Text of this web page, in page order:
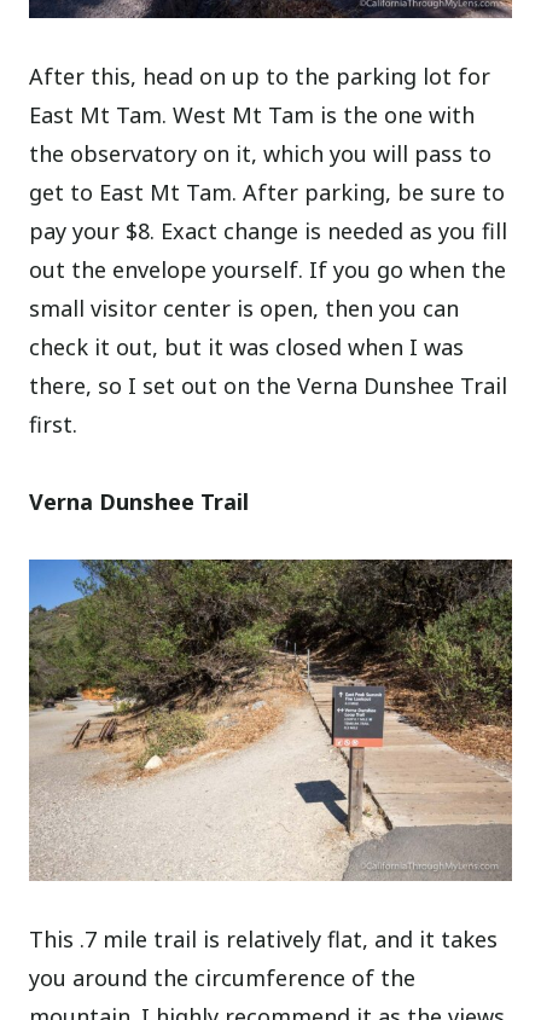
After this, head on up to the parking lot for
East Mt Tam. West Mt Tam is the one with
the observatory on it, which you will pass to
get to East Mt Tam. After parking, be sure to
pay your $8. Exact change is needed as you fill
out the envelope yourself. If you go when the
small visitor center is open, then you can
check it out, but it was closed when I was
there, so I set out on the Verna Dunshee Trail
first.
Verna Dunshee Trail
This .7 mile trail is relatively flat, and it takes
you around the circumference of the